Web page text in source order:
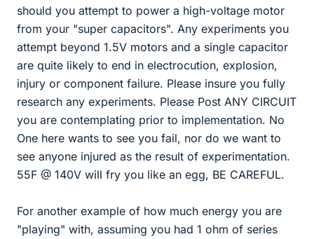
should you attempt to power a high-voltage motor
from your "super capacitors". Any experiments you
attempt beyond 1.5V motors and a single capacitor
are quite likely to end in electrocution, explosion,
injury or component failure. Please insure you fully
research any experiments. Please Post ANY CIRCUIT
you are contemplating prior to implementation. No
One here wants to see you fail, nor do we want to
see anyone injured as the result of experimentation.
55F @ 140V will fry you like an egg, BE CAREFUL.
For another example of how much energy you are
"playing" with, assuming you had 1 ohm of series